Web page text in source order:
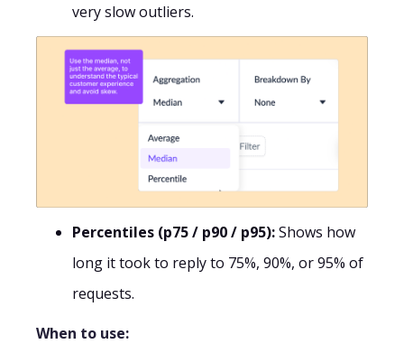
very slow outliers.
Percentiles (p75 / p90 / p95):Shows how
long it took to reply to 75%, 90%, or 95% of
requests.
When to use: